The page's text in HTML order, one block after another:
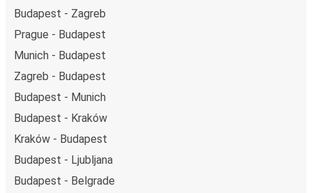
Budapest - Zagreb
Prague - Budapest
Munich - Budapest
Zagreb - Budapest
Budapest - Munich
Budapest - Kraków
Kraków - Budapest
Budapest - Ljubljana
Budapest - Belgrade